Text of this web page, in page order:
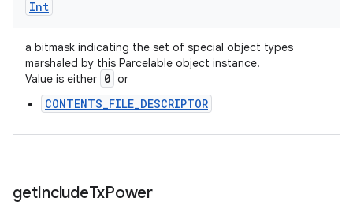
Int
a bitmask indicating the set of special object types
marshaled by this Parcelable object instance.
Value is either 0 or
CONTENTS_FILE_DESCRIPTOR
getIncludeTxPower